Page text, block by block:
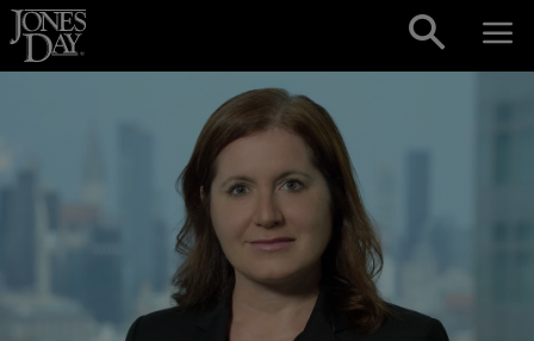
Skip to content